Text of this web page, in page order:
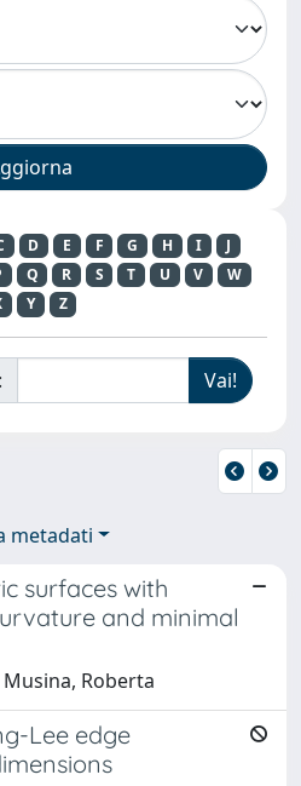
D E F G H I
J
Q R S T U V
W
Y Z
metadati
surfaces with
and minimal
Roberta
Lee edge